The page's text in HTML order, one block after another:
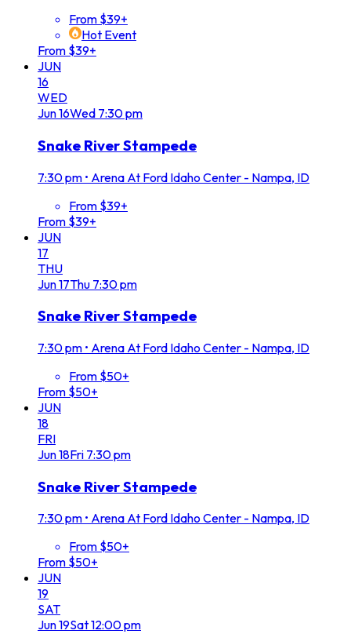
From $39+
Hot Event
From $39+
JUN
16
WED
Jun16Wed 7:30 pm
Snake River Stampede
7:30 pm • Arena At Ford Idaho Center - Nampa, ID
From $39+
From $39+
JUN
17
THU
Jun17Thu 7:30 pm
Snake River Stampede
7:30 pm • Arena At Ford Idaho Center - Nampa, ID
From $50+
From $50+
JUN
18
FRI
Jun18Fri 7:30 pm
Snake River Stampede
7:30 pm • Arena At Ford Idaho Center - Nampa, ID
From $50+
From $50+
JUN
19
SAT
Jun19Sat12:00 pm